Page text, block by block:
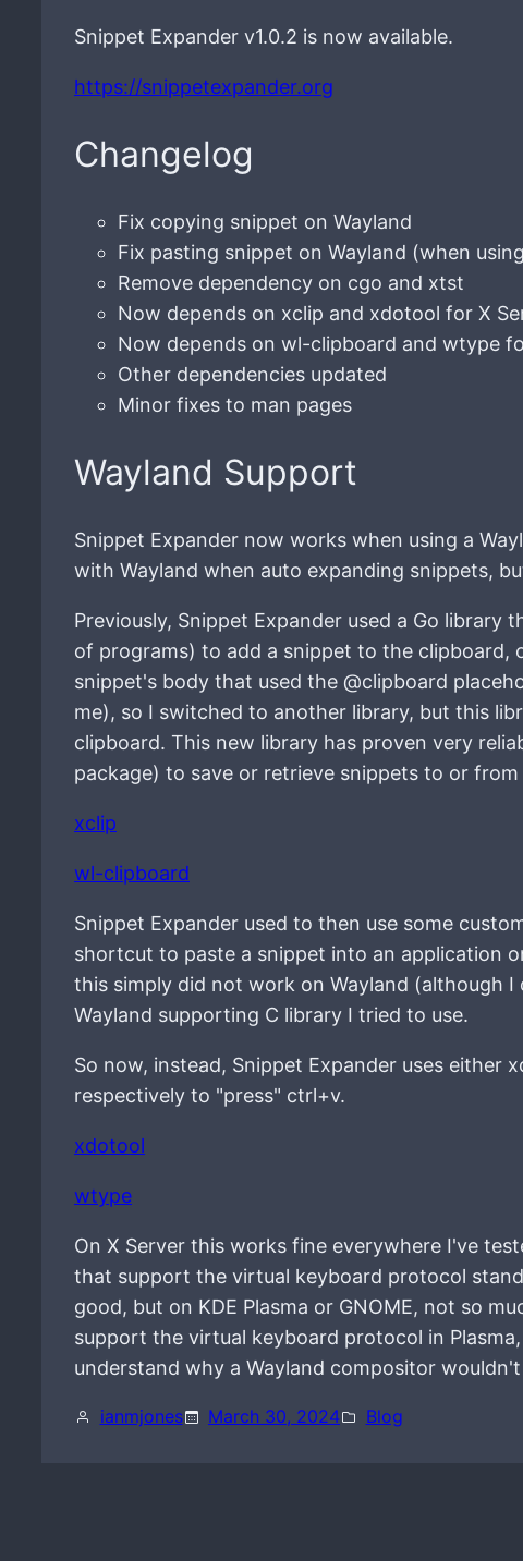
Snippet Expander v1.0.2 is now available.
https://snippetexpander.org
Changelog
Fix copying snippet on Wayland
Fix pasting snippet on Wayland (when
Remove dependency on cgo and xtst
Now depends on xclip and xdotool for X
Now depends on wl-clipboard and wtype
Other dependencies updated
Minor fixes to man pages
Wayland Support
Snippet Expander now works when using a
with Wayland when auto expanding snippets,
Previously, Snippet Expander used a Go
of programs) to add a snippet to the
snippet's body that used the @clipboard
me), so I switched to another library, but this
clipboard. This new library has proven very
package) to save or retrieve snippets to or
xclip
wl-clipboard
Snippet Expander used to then use some
shortcut to paste a snippet into an application
this simply did not work on Wayland (although
Wayland supporting C library I tried to use.
So now, instead, Snippet Expander uses either
respectively to "press" ctrl+v.
xdotool
wtype
On X Server this works fine everywhere I've
that support the virtual keyboard protocol
good, but on KDE Plasma or GNOME, not so
support the virtual keyboard protocol in
understand why a Wayland compositor
ianmjones March 30, 2024 Blog